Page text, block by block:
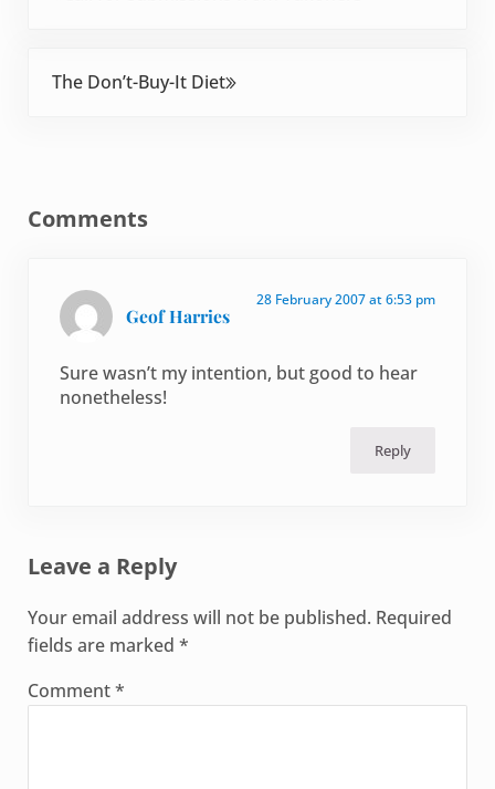
The Don’t-Buy-It Diet
Comments
Geof Harries
28 February 2007 at 6:53 pm
Sure wasn’t my intention, but good to hear
nonetheless!
Reply
Leave a Reply
Your email address will not be published. Required
fields are marked *
Comment*